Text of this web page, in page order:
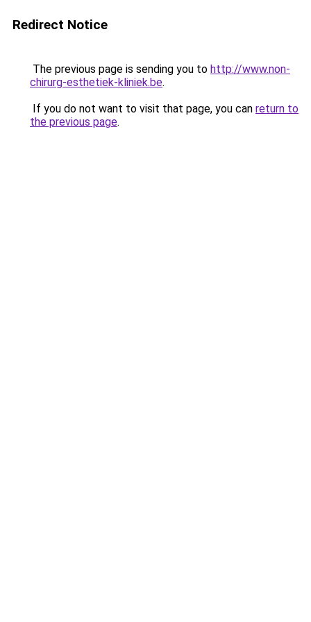
Redirect Notice
The previous page is sending you to http://www.non-
chirurg-esthetiek-kliniek.be.
If you do not want to visit that page, you can return to
the previous page.